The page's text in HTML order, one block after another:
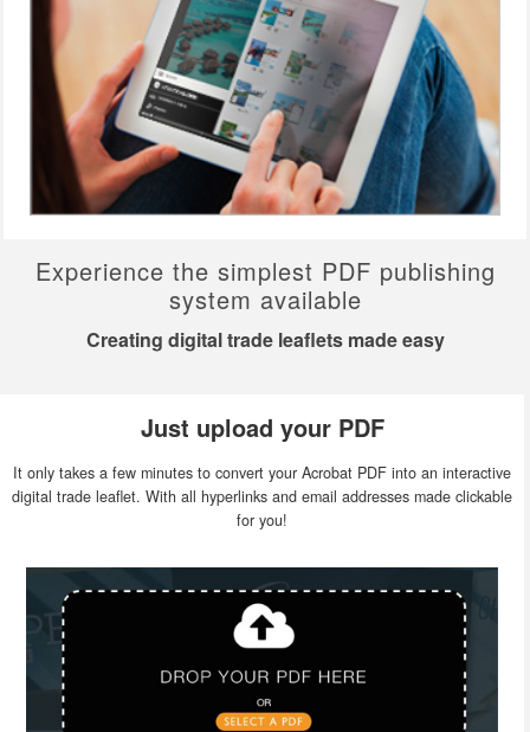
Experience the simplest PDF publishing
system available
Creating digital trade leaflets made easy
Just upload your PDF
It only takes a few minutes to convert your Acrobat PDF into an interactive
digital trade leaflet. With all hyperlinks and email addresses made clickable
for you!